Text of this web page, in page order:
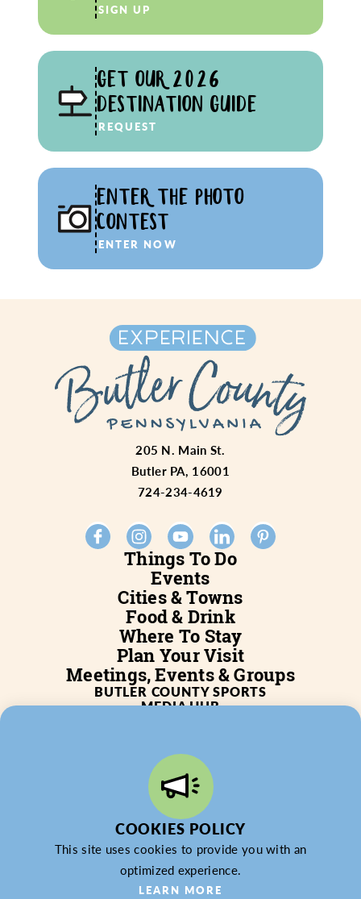
SIGN UP
GET OUR 2026
DESTINATION GUIDE
REQUEST
ENTER THE PHOTO
CONTEST
ENTER NOW
Things To Do
Events
Cities & Towns
Food & Drink
Where To Stay
Plan Your Visit
Meetings, Events & Groups
205 N. Main St.
Butler PA, 16001
724-234-4619
BUTLER COUNTY SPORTS
MEDIA HUB
BLOG
JOB POSTINGS
PARTNERSHIP
PRIVACY POLICY
PARTNER LOGIN
COOKIES POLICY
This site uses cookies to provide you with an
optimized experience.
LEARN MORE